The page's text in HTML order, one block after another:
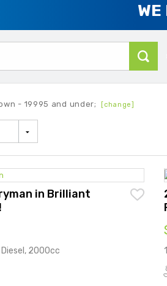
WE
- 19995 and under; [change]
in Brilliant
2000cc